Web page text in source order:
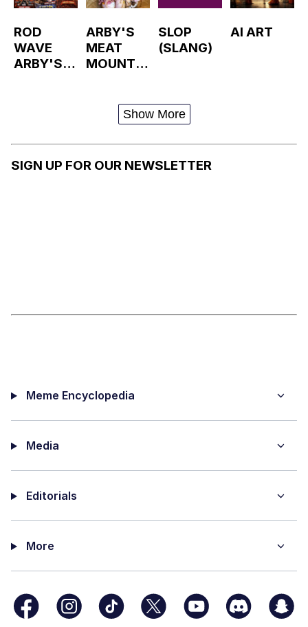
ROD
WAVE
ARBY'S
ARBY'S
MEAT
MOUNTAI
SLOP
(SLANG)
AI ART
Show More
SIGN UP FOR OUR NEWSLETTER
Meme Encyclopedia
Media
Editorials
More